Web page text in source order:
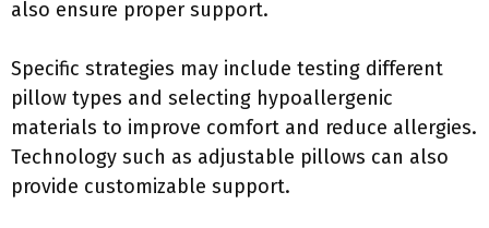
also ensure proper support.
Specific strategies may include testing different
pillow types and selecting hypoallergenic
materials to improve comfort and reduce allergies.
Technology such as adjustable pillows can also
provide customizable support.